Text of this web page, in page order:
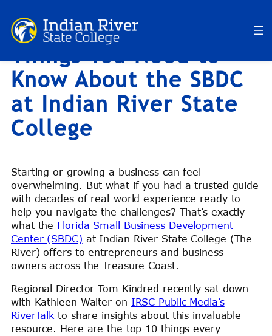
Skip
toRiverBlog: Top 10
Things You Need to
Know About the SBDC
at Indian River State
College
Starting or growing a business can feel
overwhelming. But what if you had a trusted guide
with decades of real-world experience ready to
help you navigate the challenges? That’s exactly
what the Florida Small Business Development
Center (SBDC) at Indian River State College (The
River) offers to entrepreneurs and business
owners across the Treasure Coast.
Regional Director Tom Kindred recently sat down
with Kathleen Walter on IRSC Public Media’s
RiverTalkto share insights about this invaluable
resource. Here are the top 10 things every